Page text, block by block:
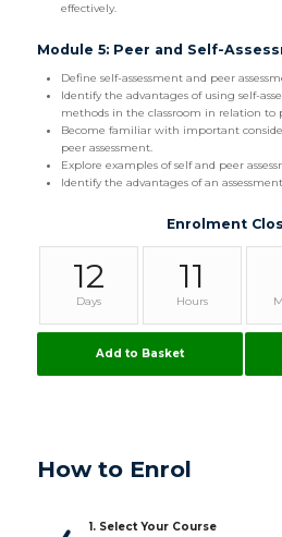
effectively.
Module 5: Peer and Self-
Define self-assessment and peer
Identify the advantages of using self-
methods in the classroom in relation to
Become familiar with important
peer assessment.
Explore examples of self and peer
Identify the advantages of an
Enrolment
12
Days
11
Hours
Add to Basket
How to Enrol
1. Select Your Course